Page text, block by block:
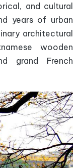
and cultural
years of urban
architectural
wooden
grand French